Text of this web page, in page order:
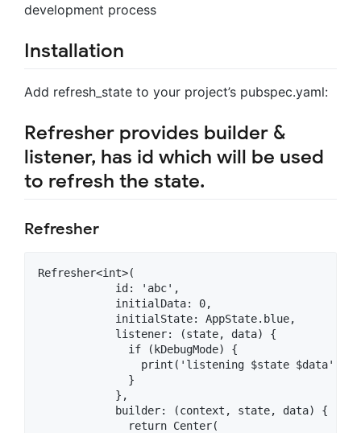
development process
Installation
Add refresh_state to your project’s pubspec.yaml:
Refresher provides builder &
listener, has id which will be used
to refresh the state.
Refresher
Refresher<int>(
            id: 'abc',
            initialData: 0,
            initialState: AppState.blue,
            listener: (state, data) {
              if (kDebugMode) {
                print('listening $state $data');
              }
            },
            builder: (context, state, data) {
              return Center(